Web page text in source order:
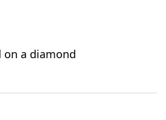
on a diamond